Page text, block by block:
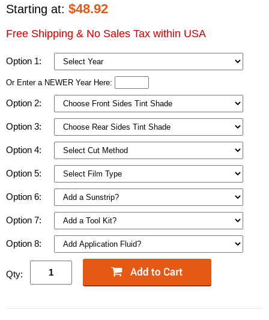
Starting at: $48.92
Free Shipping & No Sales Tax within USA
Option 1:
Or Enter a NEWER Year Here:
Option 2:
Option 3:
Option 4:
Option 5:
Option 6:
Option 7:
Option 8:
Qty: